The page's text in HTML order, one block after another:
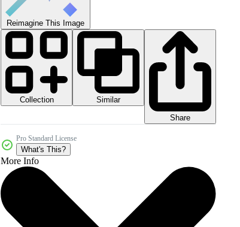
Reimagine This Image
Collection
Similar
Share
Pro Standard License
What's This?
More Info